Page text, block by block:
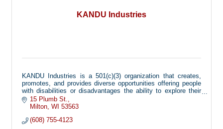
KANDU Industries
KANDU Industries is a 501(c)(3) organization that creates,
promotes, and provides diverse opportunities offering people
with disabilities or disadvantages the ability to explore their
limitless potential.
15 Plumb St.
Milton WI 53563
(608) 755-4123